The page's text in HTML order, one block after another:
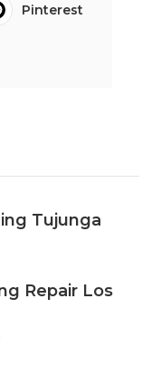
Pinterest
Tujunga
Repair Los